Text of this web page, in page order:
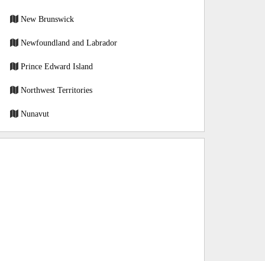
New Brunswick
Newfoundland and Labrador
Prince Edward Island
Northwest Territories
Nunavut